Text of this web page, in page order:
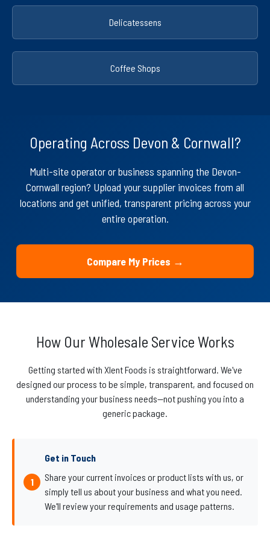
Delicatessens
Coffee Shops
Operating Across Devon & Cornwall?
Multi-site operator or business spanning the Devon-
Cornwall region? Upload your supplier invoices from all
locations and get unified, transparent pricing across your
entire operation.
Compare My Prices →
How Our Wholesale Service Works
Getting started with Xlent Foods is straightforward. We've
designed our process to be simple, transparent, and focused on
understanding your business needs—not pushing you into a
generic package.
Get in Touch
Share your current invoices or product lists with us, or
simply tell us about your business and what you need.
We'll review your requirements and usage patterns.